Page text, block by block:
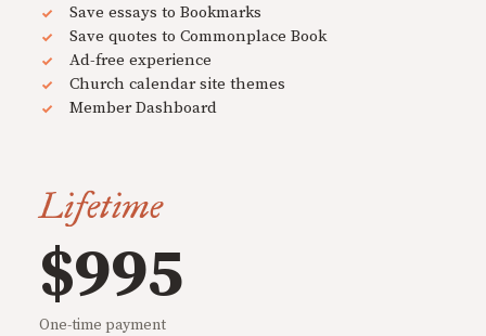
Save essays to Bookmarks
Save quotes to Commonplace Book
Ad-free experience
Church calendar site themes
Member Dashboard
Lifetime
$995
One-time payment